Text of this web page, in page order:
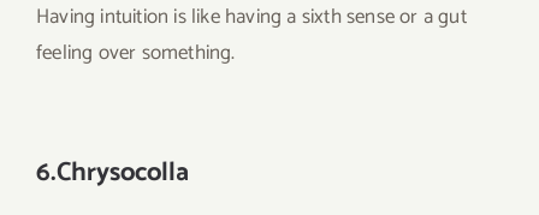
Having intuition is like having a sixth sense or a gut
feeling over something.
6.Chrysocolla